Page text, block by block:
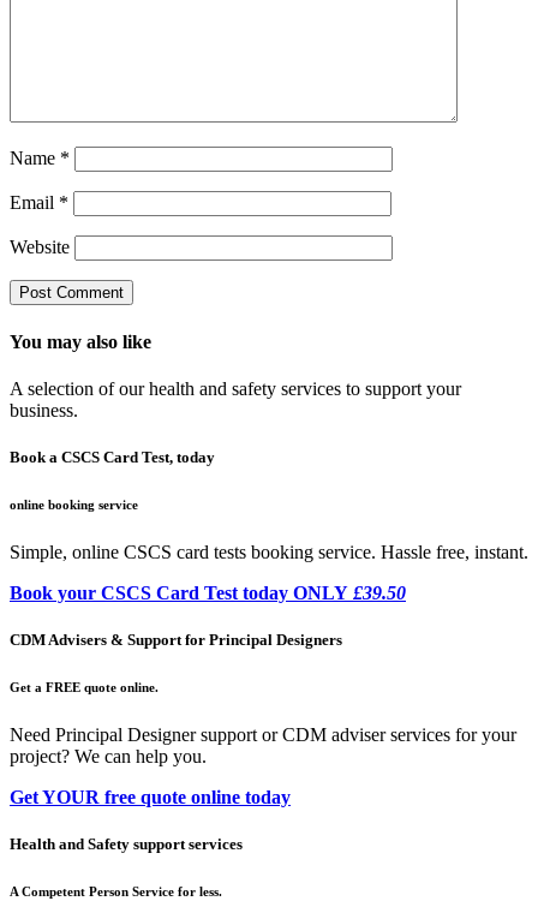
Name *
Email *
Website
You may also like
A selection of our health and safety services to support your
business.
Book a CSCS Card Test, today
online booking service
Simple, online CSCS card tests booking service. Hassle free, instant.
Book your CSCS Card Test today ONLY £39.50
CDM Advisers & Support for Principal Designers
Get a FREE quote online.
Need Principal Designer support or CDM adviser services for your
project? We can help you.
Get YOUR free quote online today
Health and Safety support services
A Competent Person Service for less.